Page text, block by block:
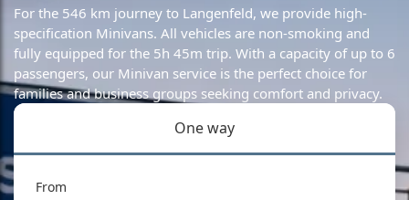
For the 546 km journey to Langenfeld, we provide high-
specification Minivans. All vehicles are non-smoking and
fully equipped for the 5h 45m trip. With a capacity of up to 6
passengers, our Minivan service is the perfect choice for
families and business groups seeking comfort and privacy.
One way
From